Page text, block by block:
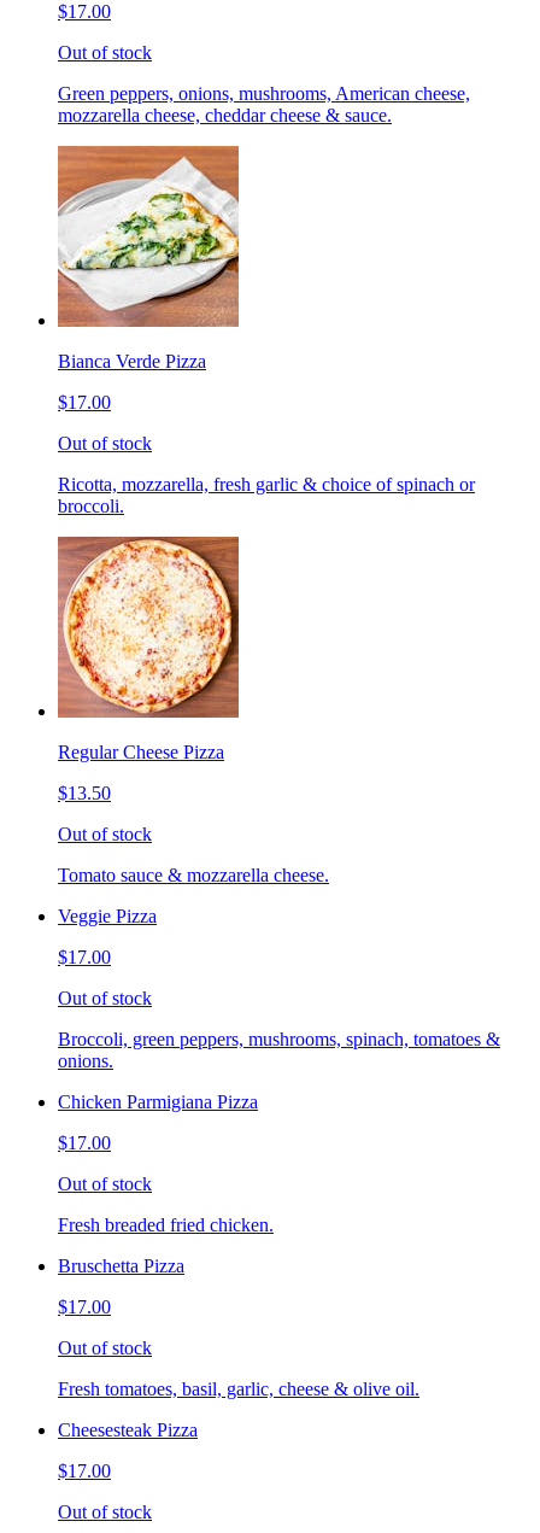
$17.00
Out of stock
Green peppers, onions, mushrooms, American cheese,
mozzarella cheese, cheddar cheese & sauce.
Bianca Verde Pizza
$17.00
Out of stock
Ricotta, mozzarella, fresh garlic & choice of spinach or
broccoli.
Regular Cheese Pizza
$13.50
Out of stock
Tomato sauce & mozzarella cheese.
Veggie Pizza
$17.00
Out of stock
Broccoli, green peppers, mushrooms, spinach, tomatoes &
onions.
Chicken Parmigiana Pizza
$17.00
Out of stock
Fresh breaded fried chicken.
Bruschetta Pizza
$17.00
Out of stock
Fresh tomatoes, basil, garlic, cheese & olive oil.
Cheesesteak Pizza
$17.00
Out of stock